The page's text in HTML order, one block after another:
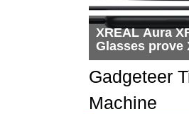
XREAL Aura
Glasses prove
getting
$1,500 is still
for most
Gadgeteer
Machine